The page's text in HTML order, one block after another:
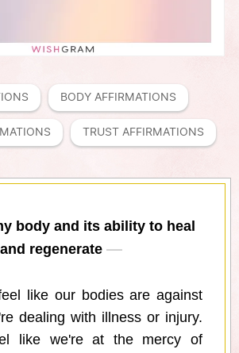
BODY AFFIRMATIONS
TRUST AFFIRMATIONS
body and its ability to heal
and regenerate
like our bodies are against
dealing with illness or injury.
like we're at the mercy of